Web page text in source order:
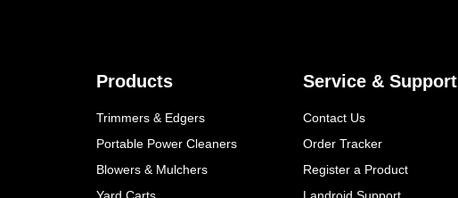
Products
Trimmers & Edgers
Portable Power Cleaners
Blowers & Mulchers
Service & Support
Contact Us
Order Tracker
Register a Product